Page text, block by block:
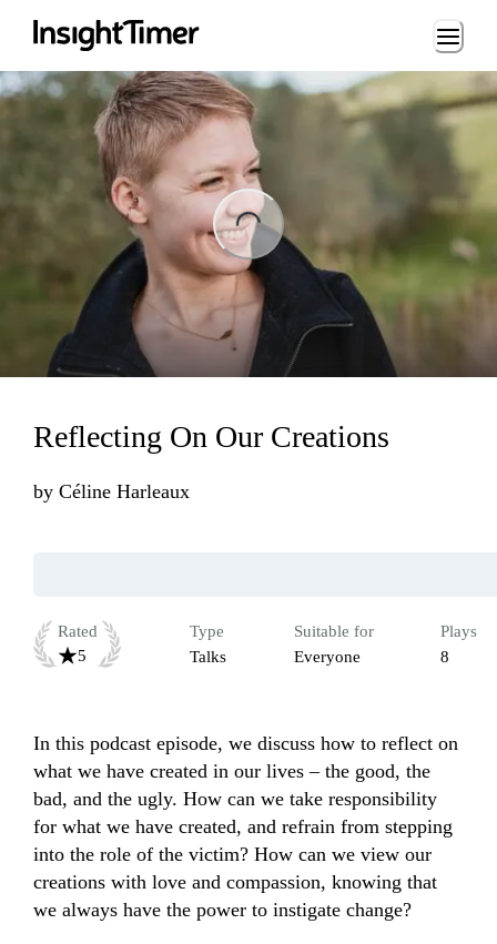
Loading...
Reflecting On Our Creations
by Céline Harleaux
Rated
5
Type
Talks
Suitable for
Everyone
Plays
8
In this podcast episode, we discuss how to reflect on
what we have created in our lives – the good, the
bad, and the ugly. How can we take responsibility
for what we have created, and refrain from stepping
into the role of the victim? How can we view our
creations with love and compassion, knowing that
we always have the power to instigate change?